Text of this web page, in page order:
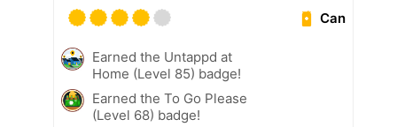
Can
Earned the Untappd at
Home (Level 85) badge!
Earned the To Go Please
(Level 68) badge!